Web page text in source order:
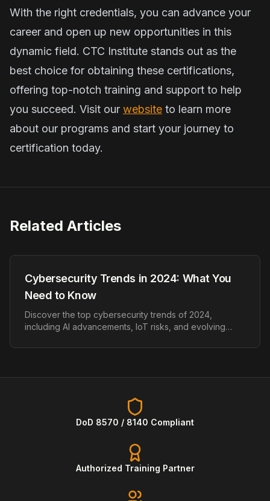
With the right credentials, you can advance your
career and open up new opportunities in this
dynamic field. CTC Institute stands out as the
best choice for obtaining these certifications,
offering top-notch training and support to help
you succeed. Visit our website to learn more
about our programs and start your journey to
certification today.
Related Articles
Cybersecurity Trends in 2024: What You
Need to Know
Discover the top cybersecurity trends of 2024,
including AI advancements, IoT risks, and evolving
DoD 8570 / 8140 Compliant
Authorized Training Partner